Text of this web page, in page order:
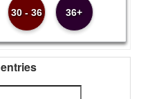
30 - 36 36+
entries